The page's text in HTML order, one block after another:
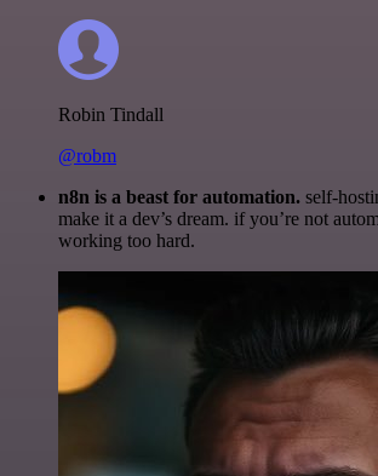
Robin Tindall
@robm
n8n is a beast for automation. self-
make it a dev’s dream. if you’re not
working too hard.